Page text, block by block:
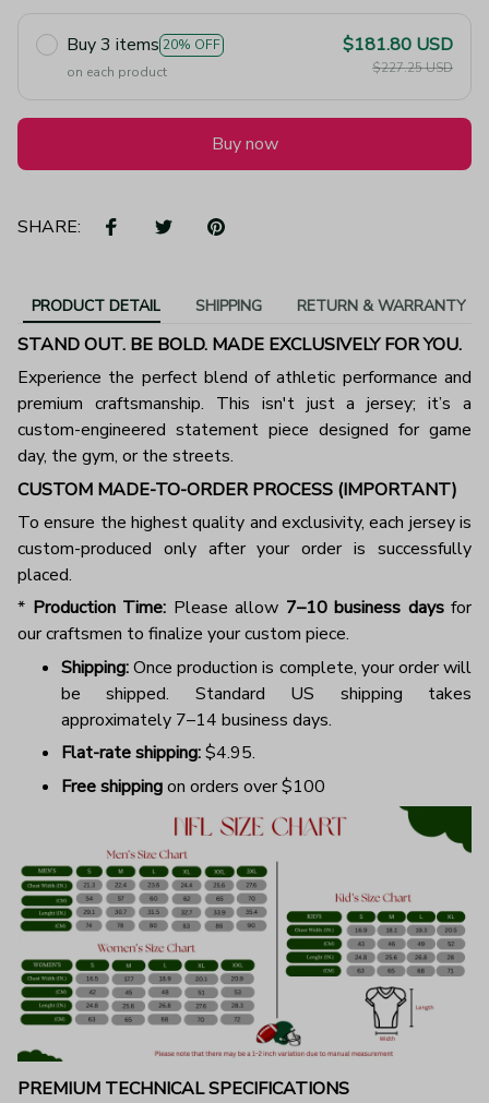
Buy 3 items 20% OFF
on each product
$181.80 USD
$227.25 USD
Buy now
SHARE:
PRODUCT DETAIL SHIPPING RETURN & WARRANTY
STAND OUT. BE BOLD. MADE EXCLUSIVELY FOR YOU.
Experience the perfect blend of athletic performance and
premium craftsmanship. This isn't just a jersey; it’s a
custom-engineered statement piece designed for game
day, the gym, or the streets.
CUSTOM MADE-TO-ORDER PROCESS (IMPORTANT)
To ensure the highest quality and exclusivity, each jersey is
custom-produced only after your order is successfully
placed.
* Production Time: Please allow 7–10 business daysfor
our craftsmen to finalize your custom piece.
Shipping:Once production is complete, your order will
be shipped. Standard US shipping takes
approximately 7–14 business days.
Flat-rate shipping:$4.95.
Free shippingon orders over $100
PREMIUM TECHNICAL SPECIFICATIONS